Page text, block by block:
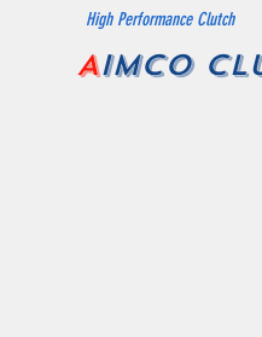
High Performance Clutch
AIMCO